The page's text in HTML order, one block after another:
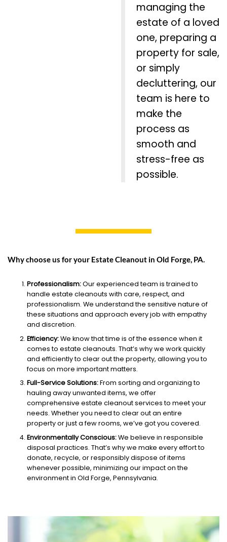
managing the
estate of a loved
one, preparing a
property for sale,
or simply
decluttering, our
team is here to
make the
process as
smooth and
stress-free as
possible.
Why choose us for your Estate Cleanout in Old Forge, PA.
Professionalism:Our experienced team is trained to
handle estate cleanouts with care, respect, and
professionalism. We understand the sensitive nature of
these situations and approach every job with empathy
and discretion.
Efficiency:We know that time is of the essence when it
comes to estate cleanouts. That’s why we work quickly
and efficiently to clear out the property, allowing you to
focus on more important matters.
Full-Service Solutions:From sorting and organizing to
hauling away unwanted items, we offer
comprehensive estate cleanout services to meet your
needs. Whether you need to clear out an entire
property or just a few rooms, we’ve got you covered.
Environmentally Conscious:We believe in responsible
disposal practices. That’s why we make every effort to
donate, recycle, or responsibly dispose of items
whenever possible, minimizing our impact on the
environment in Old Forge, Pennsylvania.